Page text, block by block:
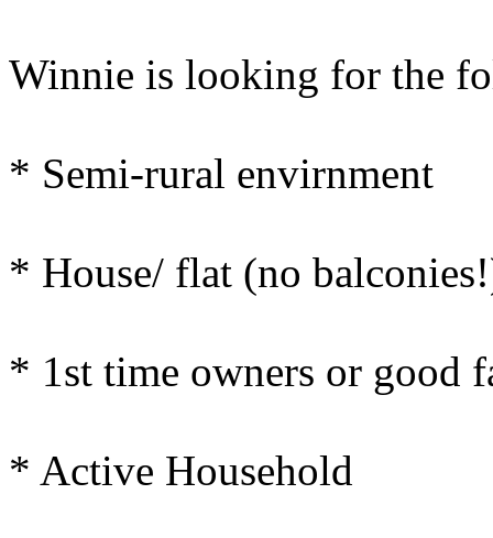
Winnie is looking for the
* Semi-rural envirnment
* House/ flat (no
* 1st time owners or good
* Active Household